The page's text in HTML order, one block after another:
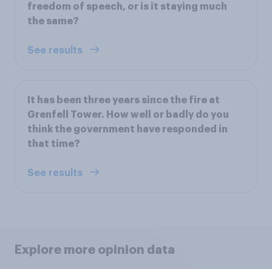
freedom of speech, or is it staying much
the same?
See results
It has been three years since the fire at
Grenfell Tower. How well or badly do you
think the government have responded in
that time?
See results
Explore more opinion data